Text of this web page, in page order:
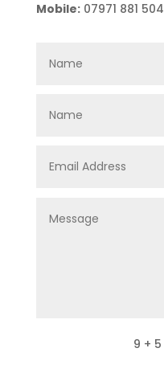
Mobile:07971 881 504
9 + 5